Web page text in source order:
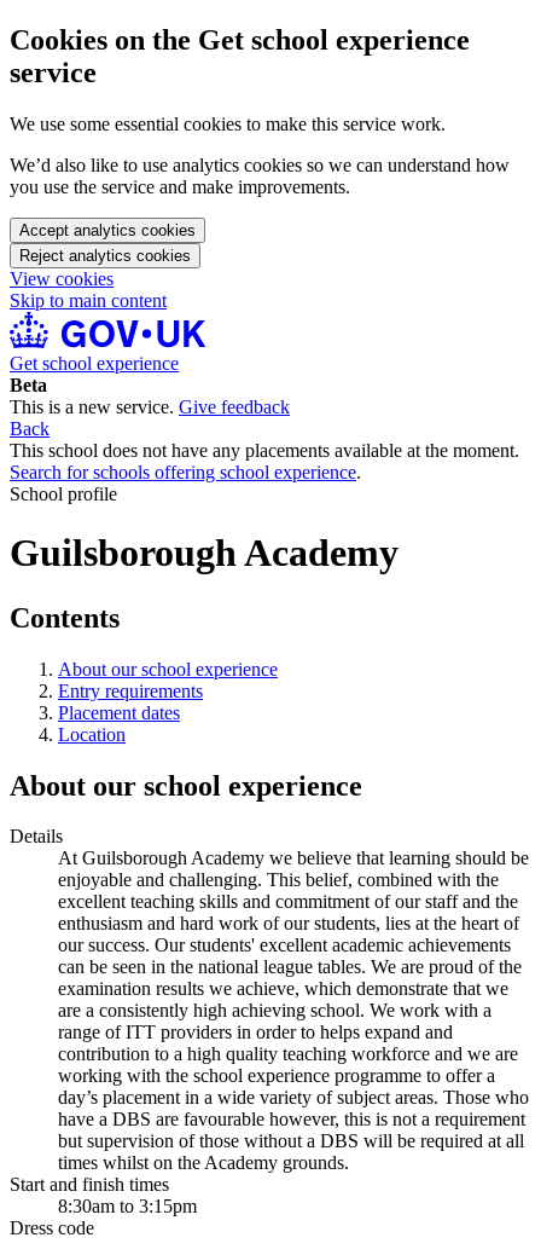
Cookies on the Get school experience
service
We use some essential cookies to make this service work.
We’d also like to use analytics cookies so we can understand how
you use the service and make improvements.
Accept analytics cookies
Reject analytics cookies
View cookies
Skip to main content
Get school experience
Beta
This is a new service. Give feedback
Back
This school does not have any placements available at the moment.
Search for schools offering school experience.
School profile
Guilsborough Academy
Contents
About our school experience
Entry requirements
Placement dates
Location
About our school experience
Details
At Guilsborough Academy we believe that learning should be
enjoyable and challenging. This belief, combined with the
excellent teaching skills and commitment of our staff and the
enthusiasm and hard work of our students, lies at the heart of
our success. Our students' excellent academic achievements
can be seen in the national league tables. We are proud of the
examination results we achieve, which demonstrate that we
are a consistently high achieving school. We work with a
range of ITT providers in order to helps expand and
contribution to a high quality teaching workforce and we are
working with the school experience programme to offer a
day’s placement in a wide variety of subject areas. Those who
have a DBS are favourable however, this is not a requirement
but supervision of those without a DBS will be required at all
times whilst on the Academy grounds.
Start and finish times
8:30am to 3:15pm
Dress code